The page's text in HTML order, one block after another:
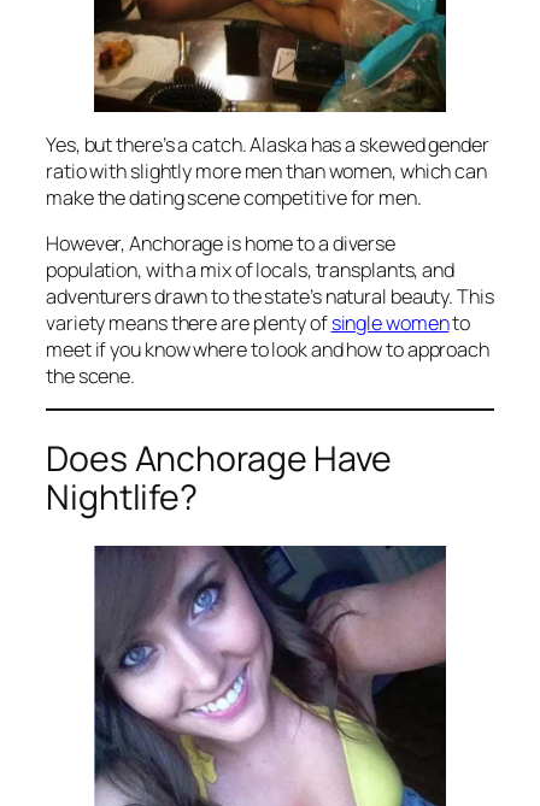
Yes, but there’s a catch. Alaska has a skewed gender
ratio with slightly more men than women, which can
make the dating scene competitive for men.
However, Anchorage is home to a diverse
population, with a mix of locals, transplants, and
adventurers drawn to the state’s natural beauty. This
variety means there are plenty ofsingle womento
meet if you know where to look and how to approach
the scene.
Does Anchorage Have
Nightlife?